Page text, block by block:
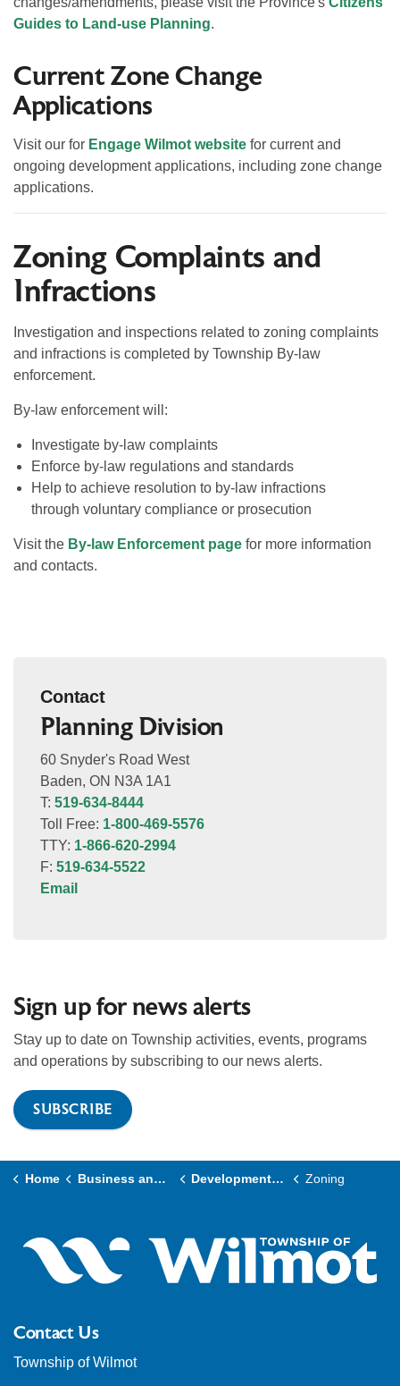
Guides to Land-use Planning.
Current Zone Change
Applications
Visit our for Engage Wilmot website for current and
ongoing development applications, including zone change
applications.
Zoning Complaints and
Infractions
Investigation and inspections related to zoning complaints
and infractions is completed by Township By-law
enforcement.
By-law enforcement will:
Investigate by-law complaints
Enforce by-law regulations and standards
Help to achieve resolution to by-law infractions
through voluntary compliance or prosecution
Visit the By-law Enforcement page for more information
and contacts.
Contact
Planning Division
60 Snyder's Road West
Baden, ON N3A 1A1
T: 519-634-8444
Toll Free: 1-800-469-5576
TTY: 1-866-620-2994
F: 519-634-5522
Email
Sign up for news alerts
Stay up to date on Township activities, events, programs
and operations by subscribing to our news alerts.
SUBSCRIBE
Home Business and Development Development and Planning Zoning
Contact Us
Township of Wilmot